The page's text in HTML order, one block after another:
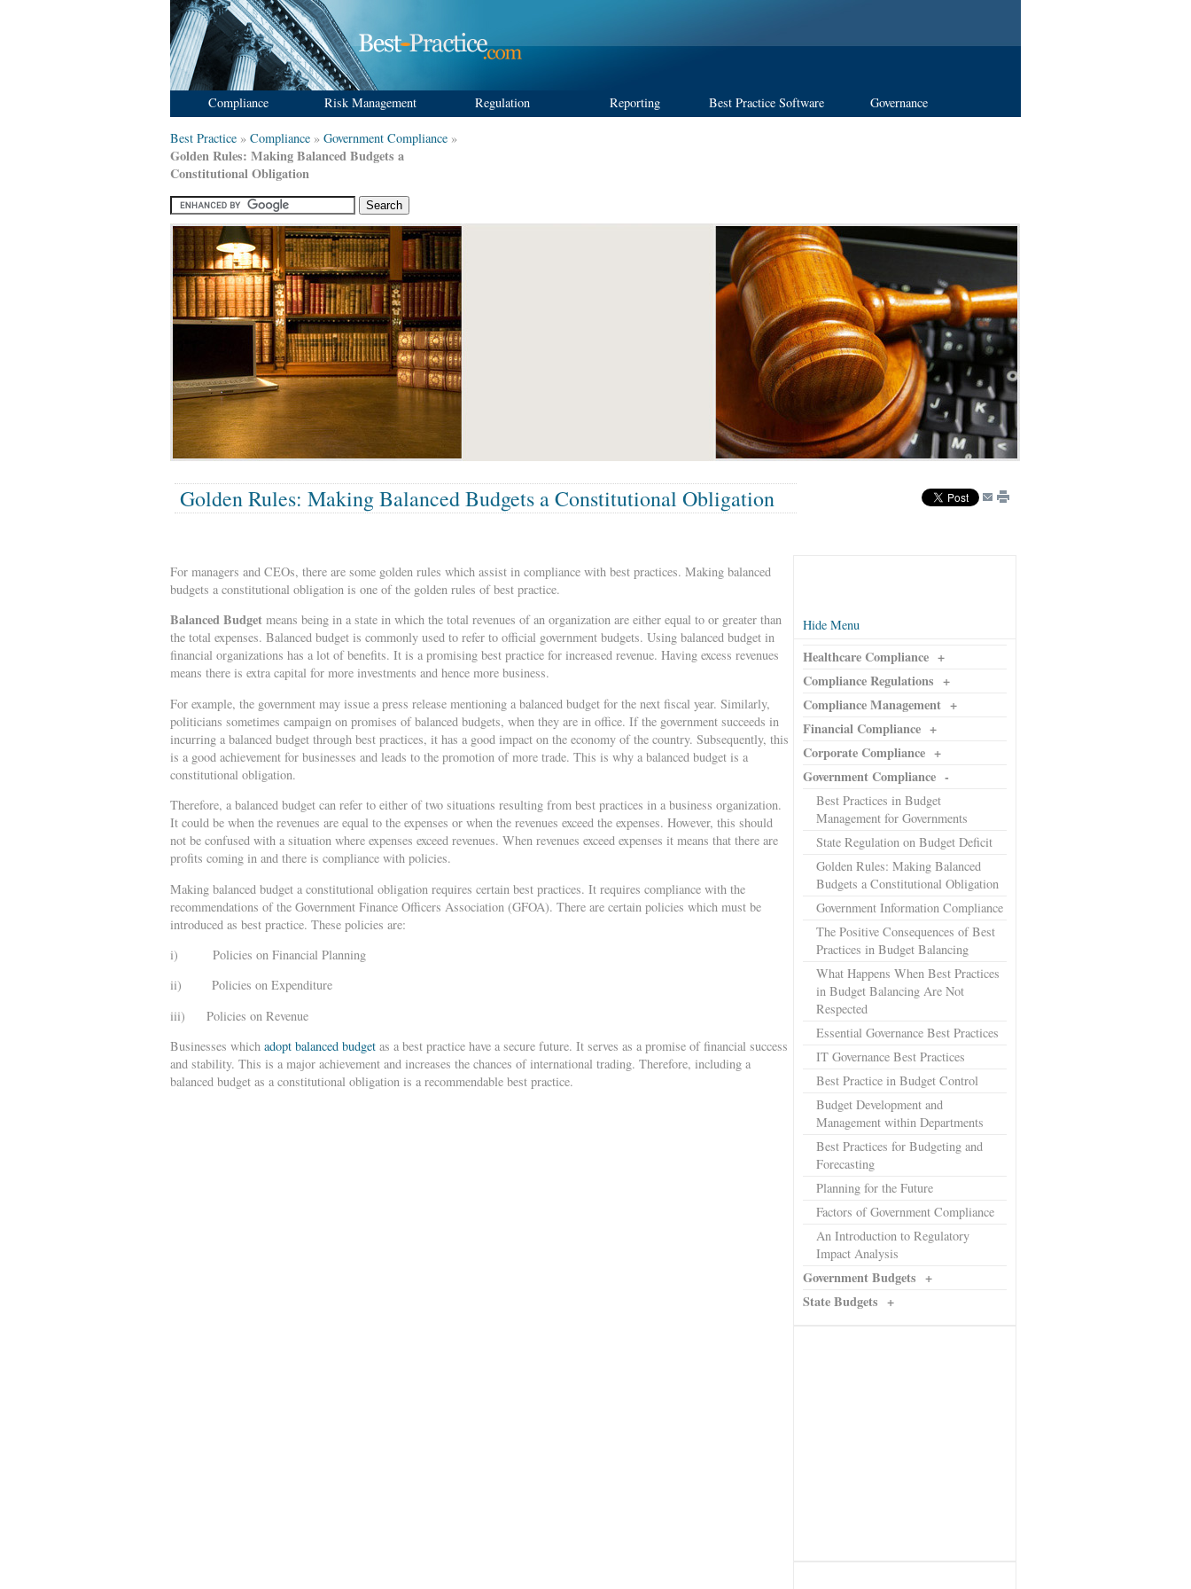
Compliance Risk Management Regulation Reporting Best Practice Software Governance
Best Practice » Compliance » Government Compliance »
Golden Rules: Making Balanced Budgets a
Constitutional Obligation
Golden Rules: Making Balanced Budgets a Constitutional Obligation
Hide Menu
Healthcare Compliance +
Compliance Regulations +
Compliance Management +
Financial Compliance +
Corporate Compliance +
Government Compliance -
Best Practices in Budget
Management for Governments
State Regulation on Budget Deficit
Golden Rules: Making Balanced
Budgets a Constitutional Obligation
Government Information Compliance
The Positive Consequences of Best
Practices in Budget Balancing
What Happens When Best Practices
in Budget Balancing Are Not
Respected
Essential Governance Best Practices
IT Governance Best Practices
Best Practice in Budget Control
Budget Development and
Management within Departments
Best Practices for Budgeting and
Forecasting
Planning for the Future
Factors of Government Compliance
An Introduction to Regulatory
Impact Analysis
Government Budgets +
State Budgets +
For managers and CEOs, there are some golden rules which assist in compliance with best practices. Making balanced
budgets a constitutional obligation is one of the golden rules of best practice.
Balanced Budget means being in a state in which the total revenues of an organization are either equal to or greater than
the total expenses. Balanced budget is commonly used to refer to official government budgets. Using balanced budget in
financial organizations has a lot of benefits. It is a promising best practice for increased revenue. Having excess revenues
means there is extra capital for more investments and hence more business.
For example, the government may issue a press release mentioning a balanced budget for the next fiscal year. Similarly,
politicians sometimes campaign on promises of balanced budgets, when they are in office. If the government succeeds in
incurring a balanced budget through best practices, it has a good impact on the economy of the country. Subsequently, this
is a good achievement for businesses and leads to the promotion of more trade. This is why a balanced budget is a
constitutional obligation.
Therefore, a balanced budget can refer to either of two situations resulting from best practices in a business organization.
It could be when the revenues are equal to the expenses or when the revenues exceed the expenses. However, this should
not be confused with a situation where expenses exceed revenues. When revenues exceed expenses it means that there are
profits coming in and there is compliance with policies.
Making balanced budget a constitutional obligation requires certain best practices. It requires compliance with the
recommendations of the Government Finance Officers Association (GFOA). There are certain policies which must be
introduced as best practice. These policies are:
i) Policies on Financial Planning
ii) Policies on Expenditure
iii) Policies on Revenue
Businesses which adopt balanced budget as a best practice have a secure future. It serves as a promise of financial success
and stability. This is a major achievement and increases the chances of international trading. Therefore, including a
balanced budget as a constitutional obligation is a recommendable best practice.